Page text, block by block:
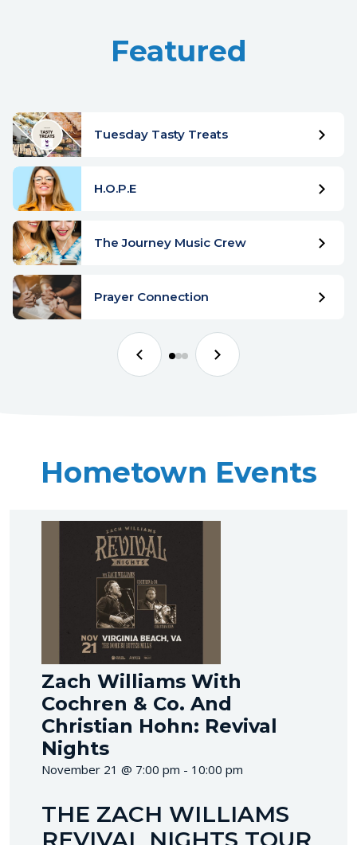
Featured
Tuesday Tasty Treats
H.O.P.E
The Journey Music Crew
Prayer Connection
Hometown Events
Zach Williams With
Cochren & Co. And
Christian Hohn: Revival
Nights
November 21 @ 7:00 pm - 10:00 pm
THE ZACH WILLIAMS
REVIVAL NIGHTS TOUR